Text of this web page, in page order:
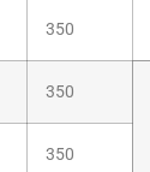
350
350
350